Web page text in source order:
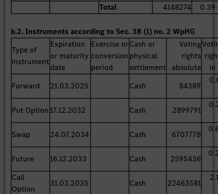
Total
4148274 0.39
b.2. Instruments according to Sec. 38 (1) no. 2 WpHG
Type of
instrument
Expiration
or maturity
date
Exercise or
conversion
period
Cash or
physical
settlement
Voting
rights
absolute
in
Forward
21.03.2025 Cash 84389
Put Option 17.12.2032 Cash 2899791
Swap
24.07.2034 Cash 6707778
Future
16.12.2033 Cash 2595436
Call
Option
31.03.2035 Cash 22463581